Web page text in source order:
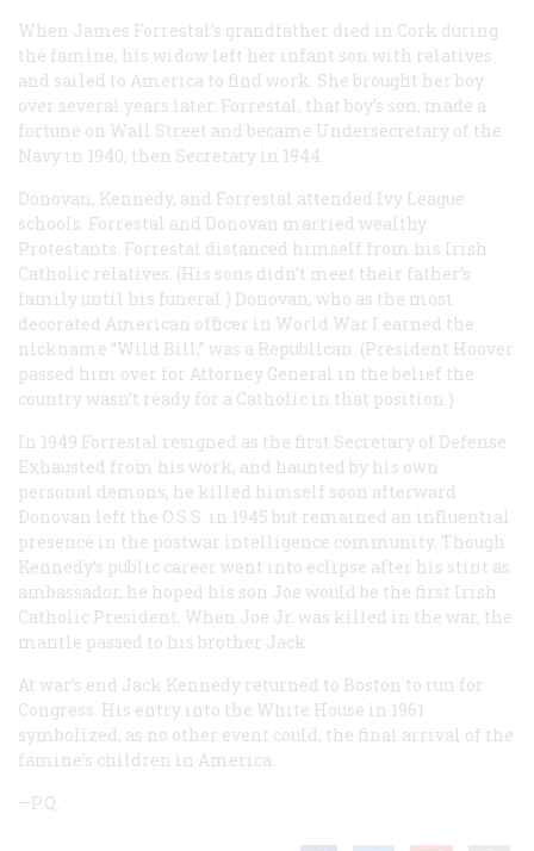
When James Forrestal’s grandfather died in Cork during
the famine, his widow left her infant son with relatives
and sailed to America to find work. She brought her boy
over several years later. Forrestal, that boy’s son, made a
fortune on Wall Street and became Undersecretary of the
Navy in 1940, then Secretary in 1944.
Donovan, Kennedy, and Forrestal attended Ivy League
schools. Forrestal and Donovan married wealthy
Protestants. Forrestal distanced himself from his Irish
Catholic relatives. (His sons didn’t meet their father’s
family until his funeral.) Donovan, who as the most
decorated American officer in World War I earned the
nickname “Wild Bill,” was a Republican. (President Hoover
passed him over for Attorney General in the belief the
country wasn’t ready for a Catholic in that position.)
In 1949 Forrestal resigned as the first Secretary of Defense.
Exhausted from his work, and haunted by his own
personal demons, he killed himself soon afterward.
Donovan left the O.S.S. in 1945 but remained an influential
presence in the postwar intelligence community. Though
Kennedy’s public career went into eclipse after his stint as
ambassador, he hoped his son Joe would be the first Irish
Catholic President. When Joe Jr. was killed in the war, the
mantle passed to his brother Jack.
At war’s end Jack Kennedy returned to Boston to run for
Congress. His entry into the White House in 1961
symbolized, as no other event could, the final arrival of the
famine’s children in America.
—P.Q.